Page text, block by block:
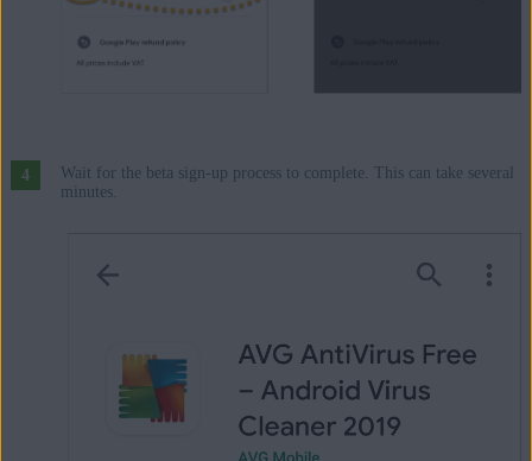
Wait for the beta sign-up process to complete. This can take several
minutes.